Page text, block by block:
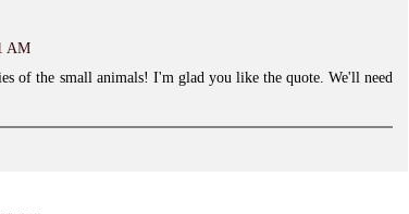
AM
of the small animals! I'm glad you like the quote. We'll need